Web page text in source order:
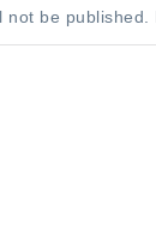
not be published.